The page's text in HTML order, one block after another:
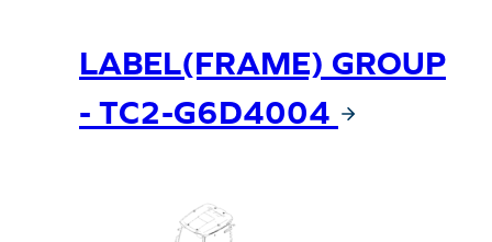
LABEL(FRAME) GROUP
- TC2-G6D4004